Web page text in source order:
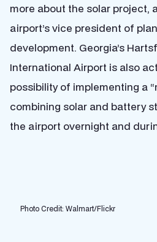
more about the solar project,
airport’s vice president of
development. Georgia’s
International Airport is also
possibility of implementing a
combining solar and battery
the airport overnight and
Photo Credit: Walmart/Flickr